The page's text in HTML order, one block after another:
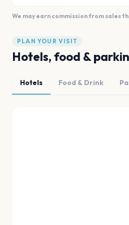
We may earn commission from sales
PLAN YOUR VISIT
Hotels, food &
Hotels Food & Drink